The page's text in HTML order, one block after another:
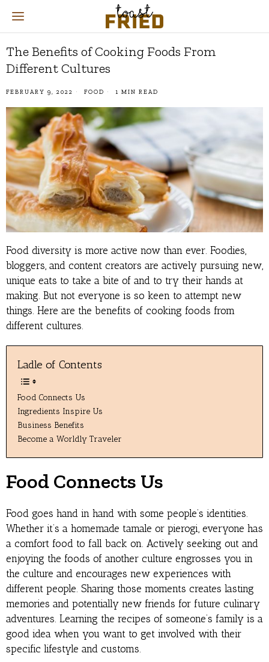
The Benefits of Cooking Foods From
Different Cultures
FEBRUARY 9, 2022 FOOD 1 MIN READ
Food diversity is more active now than ever. Foodies,
bloggers, and content creators are actively pursuing new,
unique eats to take a bite of and to try their hands at
making. But not everyone is so keen to attempt new
things. Here are the benefits of cooking foods from
different cultures.
Ladle of Contents
Food Connects Us
Ingredients Inspire Us
Business Benefits
Become a Worldly Traveler
Food Connects Us
Food goes hand in hand with some people’s identities.
Whether it’s a homemade tamale or pierogi, everyone has
a comfort food to fall back on. Actively seeking out and
enjoying the foods of another culture engrosses you in
the culture and encourages new experiences with
different people. Sharing those moments creates lasting
memories and potentially new friends for future culinary
adventures. Learning the recipes of someone’s family is a
good idea when you want to get involved with their
specific lifestyle and customs.